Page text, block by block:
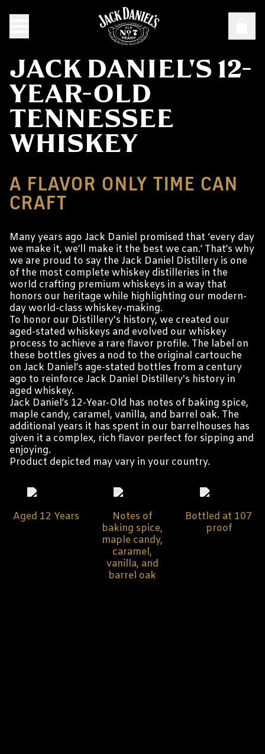
JACK DANIEL'S 12-
YEAR-OLD
TENNESSEE
WHISKEY
A FLAVOR ONLY TIME CAN
CRAFT
Many years ago Jack Daniel promised that ‘every day
we make it, we’ll make it the best we can.’ That’s why
we are proud to say the Jack Daniel Distillery is one
of the most complete whiskey distilleries in the
world crafting premium whiskeys in a way that
honors our heritage while highlighting our modern-
day world-class whiskey-making.
To honor our Distillery's history, we created our
aged-stated whiskeys and evolved our whiskey
process to achieve a rare flavor profile. The label on
these bottles gives a nod to the original cartouche
on Jack Daniel’s age-stated bottles from a century
ago to reinforce Jack Daniel Distillery's history in
aged whiskey.
Jack Daniel’s 12-Year-Old has notes of baking spice,
maple candy, caramel, vanilla, and barrel oak. The
additional years it has spent in our barrelhouses has
given it a complex, rich flavor perfect for sipping and
enjoying.
Product depicted may vary in your country.
Aged 12 Years
Notes of
baking spice,
maple candy,
caramel,
vanilla, and
barrel oak
Bottled at 107
proof